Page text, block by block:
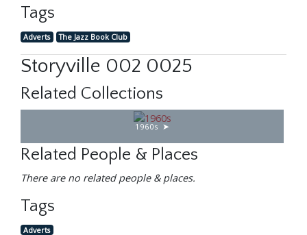
Tags
Adverts The Jazz Book Club
Storyville 002 0025
Related Collections
1960s
Related People & Places
There are no related people & places.
Tags
Adverts